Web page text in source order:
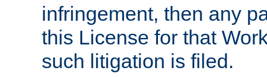
infringement, then any
this License for that
such litigation is filed.